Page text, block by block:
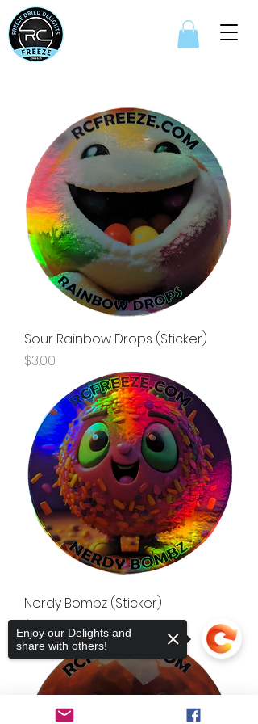
Sour Rainbow Drops (Sticker)
Price
$3.00
Nerdy Bombz (Sticker)
Price
$3.00
Enjoy our Delights and
share with others!